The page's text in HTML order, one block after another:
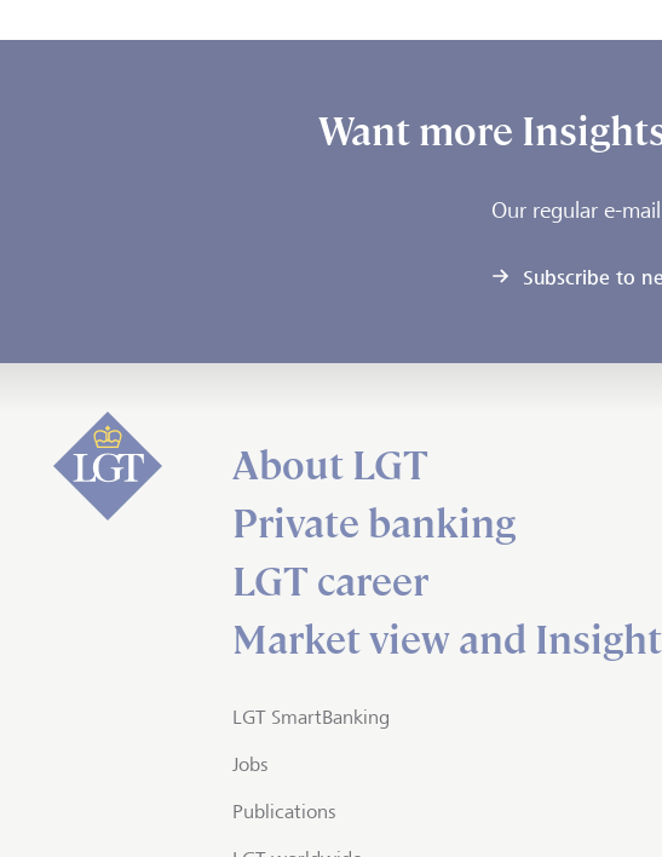
Want more
Our regular e-
Subscribe to
About LGT
Private banking
LGT career
Market view and
LGT SmartBanking
Jobs
Publications